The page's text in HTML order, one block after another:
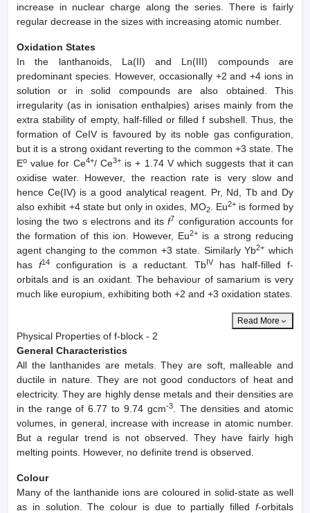
increase in nuclear charge along the series. There is fairly
regular decrease in the sizes with increasing atomic number.
Oxidation States
In the lanthanoids, La(II) and Ln(III) compounds are
predominant species. However, occasionally +2 and +4 ions in
solution or in solid compounds are also obtained. This
irregularity (as in ionisation enthalpies) arises mainly from the
extra stability of empty, half-filled or filled f subshell. Thus, the
formation of CeIV is favoured by its noble gas configuration,
but it is a strong oxidant reverting to the common +3 state. The
Eo value for Ce4+/ Ce3+is + 1.74 V which suggests that it can
oxidise water. However, the reaction rate is very slow and
hence Ce(IV) is a good analytical reagent. Pr, Nd, Tb and Dy
also exhibit +4 state but only in oxides, MO2. Eu2+ is formed by
losing the two s electrons and itsf7 configuration accounts for
the formation of this ion. However, Eu2+ is a strong reducing
agent changing to the common +3 state. Similarly Yb2+ which
has f14 configuration is a reductant. TbIV
has half-filled f-
orbitals and is an oxidant. The behaviour of samarium is very
much like europium, exhibiting both +2 and +3 oxidation states.
Read More
Physical Properties of f-block - 2
General Characteristics
All the lanthanides are metals. They are soft, malleable and
ductile in nature. They are not good conductors of heat and
electricity. They are highly dense metals and their densities are
in the range of 6.77 to 9.74 gcm-3. The densities and atomic
volumes, in general, increase with increase in atomic number.
But a regular trend is not observed. They have fairly high
melting points. However, no definite trend is observed.
Colour
Many of the lanthanide ions are coloured in solid-state as well
as in solution. The colour is due to partially filled f-orbitals